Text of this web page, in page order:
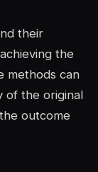
their
the
methods can
of the original
outcome